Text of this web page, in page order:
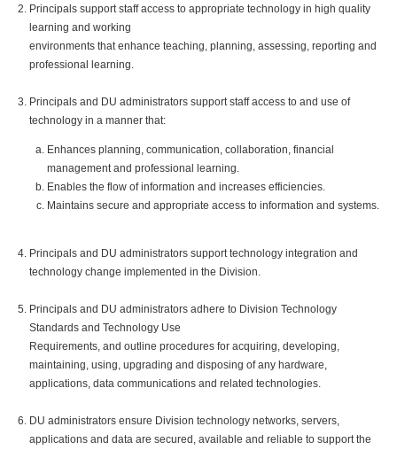
Principals support staff access to appropriate technology in high quality
learning and working
environments that enhance teaching, planning, assessing, reporting and
professional learning.
Principals and DU administrators support staff access to and use of
technology in a manner that:
Enhances planning, communication, collaboration, financial
management and professional learning.
Enables the flow of information and increases efficiencies.
Maintains secure and appropriate access to information and systems.
Principals and DU administrators support technology integration and
technology change implemented in the Division.
Principals and DU administrators adhere to Division Technology
Standards and Technology Use
Requirements, and outline procedures for acquiring, developing,
maintaining, using, upgrading and disposing of any hardware,
applications, data communications and related technologies.
DU administrators ensure Division technology networks, servers,
applications and data are secured, available and reliable to support the